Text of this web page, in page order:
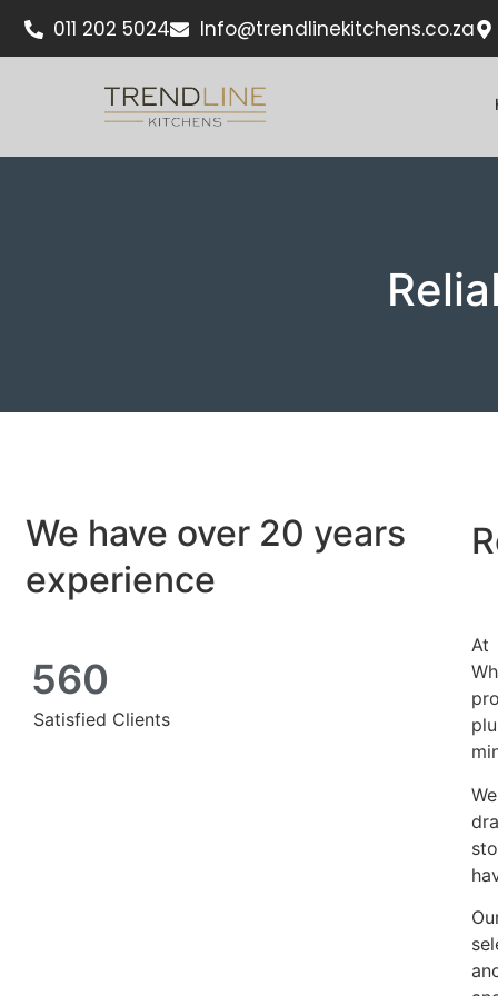
011 202 5024 Info@trendlinekitchens.co.za
We have over 20 years
experience
560
Satisfied Clients
At